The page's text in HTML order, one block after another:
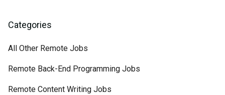
Categories
All Other Remote Jobs
Remote Back-End Programming Jobs
Remote Content Writing Jobs